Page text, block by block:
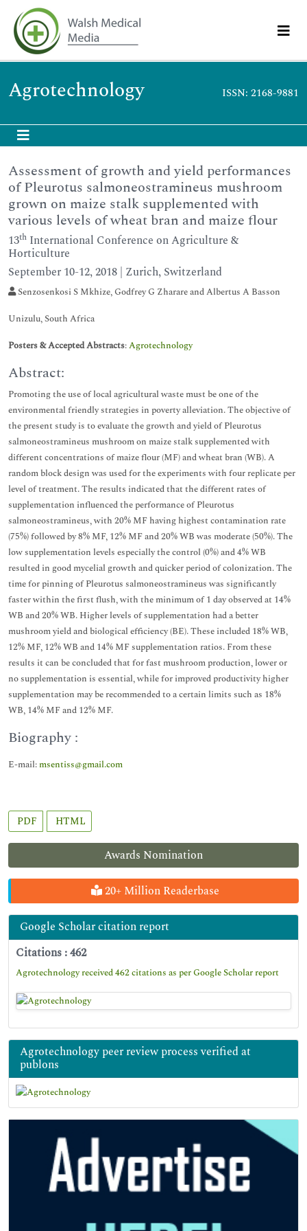
Agrotechnology ISSN: 2168-9881
Awards Nomination
20+ Million Readerbase
Google Scholar citation report
Citations : 462
Agrotechnology received 462 citations as per Google Scholar report
Agrotechnology peer review process verified at
publons
Assessment of growth and yield performances
of Pleurotus salmoneostramineus mushroom
grown on maize stalk supplemented with
various levels of wheat bran and maize flour
13th International Conference on Agriculture &
Horticulture
September 10-12, 2018 | Zurich, Switzerland
Senzosenkosi S Mkhize, Godfrey G Zharare and Albertus A Basson
Unizulu, South Africa
Posters & Accepted Abstracts:Agrotechnology
Abstract:
Promoting the use of local agricultural waste must be one of the
environmental friendly strategies in poverty alleviation. The objective of
the present study is to evaluate the growth and yield of Pleurotus
salmoneostramineus mushroom on maize stalk supplemented with
different concentrations of maize flour (MF) and wheat bran (WB). A
random block design was used for the experiments with four replicate per
level of treatment. The results indicated that the different rates of
supplementation influenced the performance of Pleurotus
salmoneostramineus, with 20% MF having highest contamination rate
(75%) followed by 8% MF, 12% MF and 20% WB was moderate (50%). The
low supplementation levels especially the control (0%) and 4% WB
resulted in good mycelial growth and quicker period of colonization. The
time for pinning of Pleurotus salmoneostramineus was significantly
faster within the first flush, with the minimum of 1 day observed at 14%
WB and 20% WB. Higher levels of supplementation had a better
mushroom yield and biological efficiency (BE). These included 18% WB,
12% MF, 12% WB and 14% MF supplementation ratios. From these
results it can be concluded that for fast mushroom production, lower or
no supplementation is essential, while for improved productivity higher
supplementation may be recommended to a certain limits such as 18%
WB, 14% MF and 12% MF.
Biography :
E-mail:msentiss@gmail.com
PDF HTML